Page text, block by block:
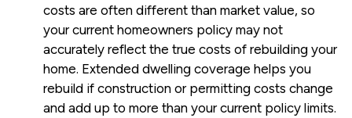
costs are often different than market value, so
your current homeowners policy may not
accurately reflect the true costs of rebuilding your
home. Extended dwelling coverage helps you
rebuild if construction or permitting costs change
and add up to more than your current policy limits.